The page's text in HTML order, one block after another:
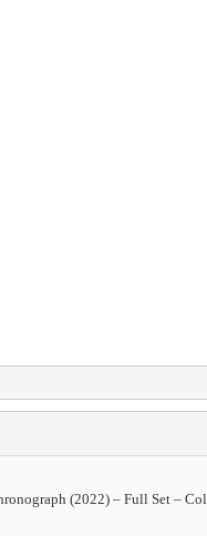
(2022) – Full Set –